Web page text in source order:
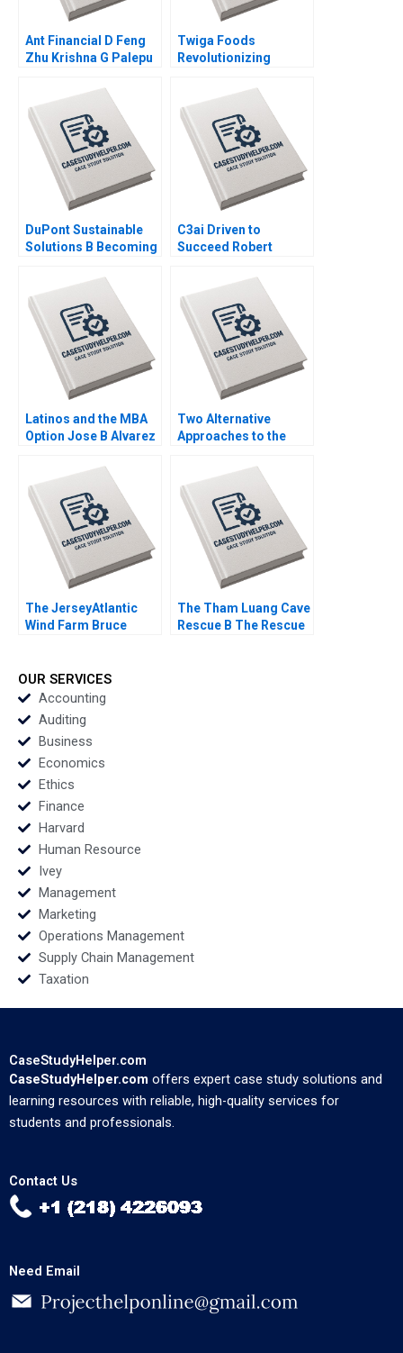
Ant Financial D Feng
Zhu Krishna G Palepu
Twiga Foods
Revolutionizing
Shikhar Ghosh Pippa
Tubman Armerding
Wale Lawal 2020
DuPont Sustainable
Solutions B Becoming
Parker Ramasastry
Chandrasekhar 2020
C3ai Driven to
Succeed Robert
Gonzalez 2018
Latinos and the MBA
Option Jose B Alvarez
Calderon 2021
Two Alternative
Approaches to the
Performance Lyn
Purdy Anjali Coelho
2003
The JerseyAtlantic
Wind Farm Bruce
The Tham Luang Cave
Rescue B The Rescue
OUR SERVICES
Accounting
Auditing
Business
Economics
Ethics
Finance
Harvard
Human Resource
Ivey
Management
Marketing
Operations Management
Supply Chain Management
Taxation
CaseStudyHelper.com
CaseStudyHelper.com offers expert case study solutions and
learning resources with reliable, high-quality services for
students and professionals.
Contact Us
Need Email